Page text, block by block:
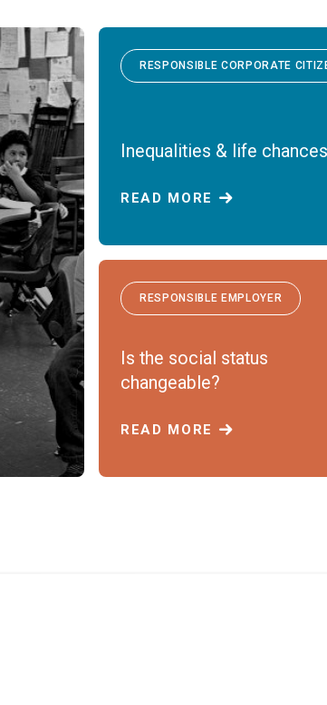
RESPONSIBLE CORPORATE
Inequalities & life chances
READ MORE
RESPONSIBLE EMPLOYER
Is the social status
changeable?
READ MORE